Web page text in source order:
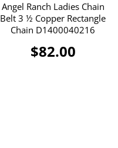
Angel Ranch Ladies Chain
Belt 3 ½ Copper Rectangle
Chain D1400040216
$82.00